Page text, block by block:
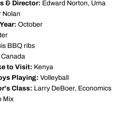
& Director: Edward Norton, Uma
Nolan
October
BBQ ribs
Canada
to Visit: Kenya
Playing: Volleyball
Class: Larry DeBoer, Economics
Mix